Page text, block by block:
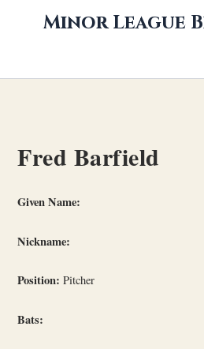
Minor League
Fred Barfield
Given Name:
Nickname:
Position: Pitcher
Bats: